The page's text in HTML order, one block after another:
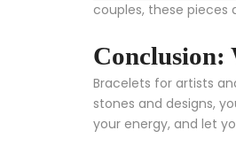
couples, these pieces
Conclusion:
Bracelets for artists
stones and designs,
your energy, and let